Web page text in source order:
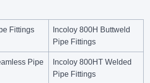
Fittings
Incoloy 800H Buttweld
Pipe Fittings
Pipe
Incoloy 800HT Welded
Pipe Fittings